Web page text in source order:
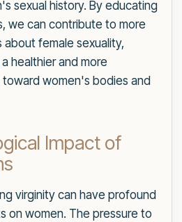
sexual history. By educating
we can contribute to more
about female sexuality,
healthier and more
women's bodies and
Impact of
virginity can have profound
on women. The pressure to